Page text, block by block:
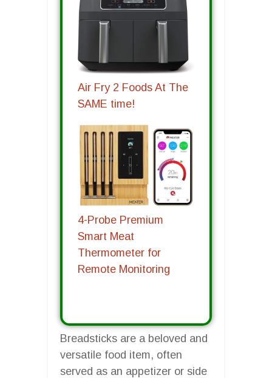
Air Fry 2 Foods At The
SAME time!
4-Probe Premium
Smart Meat
Thermometer for
Remote Monitoring
Breadsticks are a beloved and
versatile food item, often
served as an appetizer or side